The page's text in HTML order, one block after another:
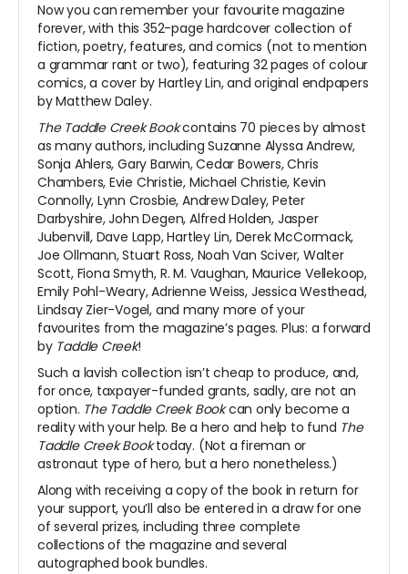
Now you can remember your favourite magazine
forever, with this 352-page hardcover collection of
fiction, poetry, features, and comics (not to mention
a grammar rant or two), featuring 32 pages of colour
comics, a cover by Hartley Lin, and original endpapers
by Matthew Daley.
The Taddle Creek Bookcontains 70 pieces by almost
as many authors, including Suzanne Alyssa Andrew,
Sonja Ahlers, Gary Barwin, Cedar Bowers, Chris
Chambers, Evie Christie, Michael Christie, Kevin
Connolly, Lynn Crosbie, Andrew Daley, Peter
Darbyshire, John Degen, Alfred Holden, Jasper
Jubenvill, Dave Lapp, Hartley Lin, Derek McCormack,
Joe Ollmann, Stuart Ross, Noah Van Sciver, Walter
Scott, Fiona Smyth, R. M. Vaughan, Maurice Vellekoop,
Emily Pohl-Weary, Adrienne Weiss, Jessica Westhead,
Lindsay Zier-Vogel, and many more of your
favourites from the magazine’s pages. Plus: a forward
by Taddle Creek!
Such a lavish collection isn’t cheap to produce, and,
for once, taxpayer-funded grants, sadly, are not an
option. The Taddle Creek Bookcan only become a
reality with your help. Be a hero and help to fund The
Taddle Creek Booktoday. (Not a fireman or
astronaut type of hero, but a hero nonetheless.)
Along with receiving a copy of the book in return for
your support, you’ll also be entered in a draw for one
of several prizes, including three complete
collections of the magazine and several
autographed book bundles.